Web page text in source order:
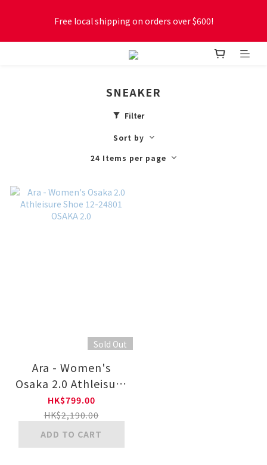
Free local shipping on orders over $600!
New online store membership program! 2% cashback! Earn
SNEAKER
Filter
Sort by
24 Items per page
Sold Out
Ara - Women's
Osaka 2.0 Athleisure
Shoe 12-24801
OSAKA 2.0
HK$799.00
HK$2,190.00
ADD TO CART